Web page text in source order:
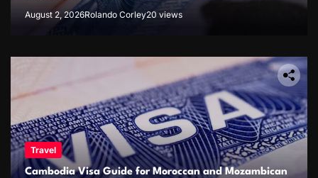
August 2, 2026Rolando Corley20 views
Travel
Cambodia Visa Guide for Moroccan and Mozambican